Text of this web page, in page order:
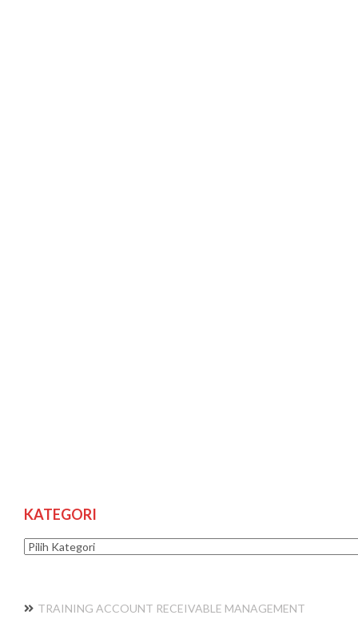
KATEGORI
Kategori
TRAINING ACCOUNT RECEIVABLE MANAGEMENT